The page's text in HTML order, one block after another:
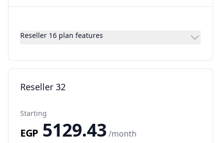
Reseller 16 plan features
Reseller 32
Starting
EGP 5129.43/month